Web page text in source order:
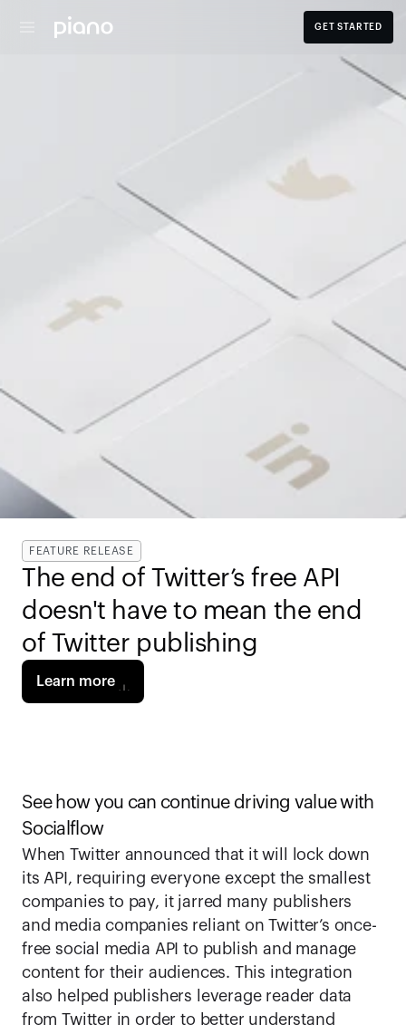
FEATURE RELEASE
The end of Twitter’s free API
doesn't have to mean the end
of Twitter publishing
Learn more
GET STARTED
See how you can continue driving value with
Socialflow
When Twitter announced that it will lock down
its API, requiring everyone except the smallest
companies to pay, it jarred many publishers
and media companies reliant on Twitter’s once-
free social media API to publish and manage
content for their audiences. This integration
also helped publishers leverage reader data
from Twitter in order to better understand